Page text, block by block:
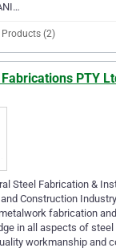
Products (2)
PTY
Steel Fabrication &
Construction
fabrication
in all aspects of
workmanship and